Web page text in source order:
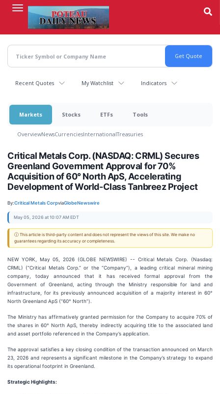
content
Recent Quotes My Watchlist Indicators
Markets Stocks ETFs Tools
OverviewNewsCurrenciesInternationalTreasuries
Critical Metals Corp. (NASDAQ: CRML) Secures
Greenland Government Approval for 70%
Acquisition of 60° North ApS, Accelerating
Development of World-Class Tanbreez Project
By:Critical Metals CorpviaGlobeNewswire
May 05, 2026 at 10:07 AM EDT
ⓘ This article is third-party content and does not represent the views of this site. We make no
guarantees regarding its accuracy or completeness.
NEW YORK, May 05, 2026 (GLOBE NEWSWIRE) -- Critical Metals Corp. (Nasdaq:
CRML) (“Critical Metals Corp.” or the “Company”), a leading critical mineral mining
company, today announced that it has received formal approval from the
Government of Greenland, acting through the Ministry responsible for land and
infrastructure, for its previously announced acquisition of a majority interest in 60°
North Greenland ApS (“60° North”).
The Ministry has affirmatively granted permission for the Company to acquire 70% of
the shares in 60° North ApS, thereby indirectly acquiring title to the associated land
and asset portfolio referenced in the Company’s application.
The approval satisfies a key closing condition of the transaction announced on March
23, 2026 and represents a significant milestone in the Company’s strategy to expand
its operational footprint in Greenland.
Strategic Highlights: